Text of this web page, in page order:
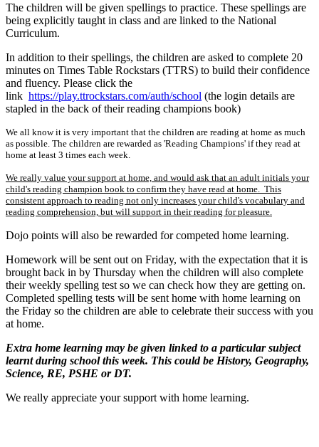
The children will be given spellings to practice. These spellings are
being explicitly taught in class and are linked to the National
Curriculum.
In addition to their spellings, the children are asked to complete 20
minutes on Times Table Rockstars (TTRS) to build their confidence
and fluency. Please click the
link https://play.ttrockstars.com/auth/school (the login details are
stapled in the back of their reading champions book)
We all know it is very important that the children are reading at home as much
as possible. The children are rewarded as 'Reading Champions' if they read at
home at least 3 times each week.
We really value your support at home, and would ask that an adult initials your
child's reading champion book to confirm they have read at home. This
consistent approach to reading not only increases your child's vocabulary and
reading comprehension, but will support in their reading for pleasure.
Dojo points will also be rewarded for competed home learning.
Homework will be sent out on Friday, with the expectation that it is
brought back in by Thursday when the children will also complete
their weekly spelling test so we can check how they are getting on.
Completed spelling tests will be sent home with home learning on
the Friday so the children are able to celebrate their success with you
at home.
Extra home learning may be given linked to a particular subject
learnt during school this week. This could be History, Geography,
Science, RE, PSHE or DT.
We really appreciate your support with home learning.